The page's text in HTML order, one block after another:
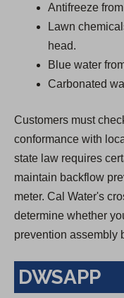
Antifreeze
Lawn
head.
Blue water
Carbonated
Customers must
conformance with
state law requires
maintain backflow
meter. Cal Water's
determine whether
prevention assembly
DWSAPP